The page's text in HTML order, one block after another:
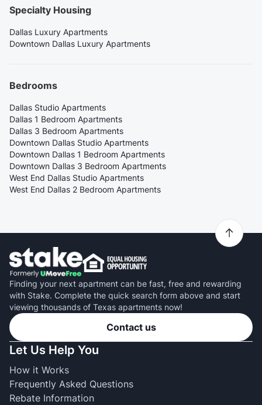
Specialty Housing
Dallas Luxury Apartments
Downtown Dallas Luxury Apartments
Bedrooms
Dallas Studio Apartments
Dallas 1 Bedroom Apartments
Dallas 3 Bedroom Apartments
Downtown Dallas Studio Apartments
Downtown Dallas 1 Bedroom Apartments
Downtown Dallas 3 Bedroom Apartments
West End Dallas Studio Apartments
West End Dallas 2 Bedroom Apartments
Finding your next apartment can be fast, free and rewarding
with Stake. Complete the quick search form above and start
viewing thousands of Texas apartments now!
Contact us
Let Us Help You
How it Works
Frequently Asked Questions
Rebate Information